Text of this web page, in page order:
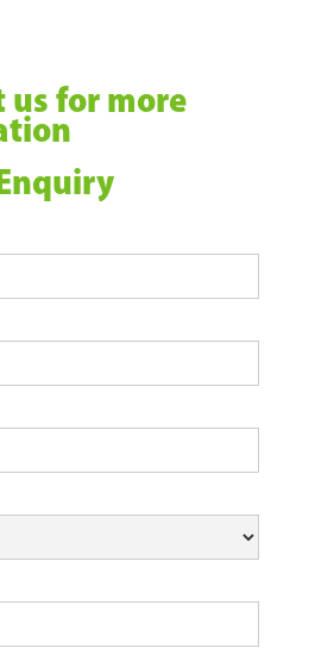
us for more